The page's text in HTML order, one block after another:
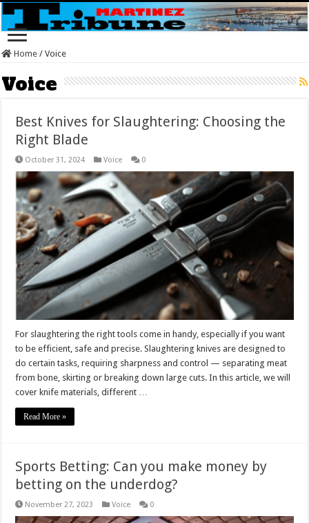
Home / Voice
Voice
Best Knives for Slaughtering: Choosing the
Right Blade
October 31, 2024 Voice 0
For slaughtering the right tools come in handy, especially if you want
to be efficient, safe and precise. Slaughtering knives are designed to
do certain tasks, requiring sharpness and control — separating meat
from bone, skirting or breaking down large cuts. In this article, we will
cover knife materials, different …
Read More »
Sports Betting: Can you make money by
betting on the underdog?
November 27, 2023 Voice 0